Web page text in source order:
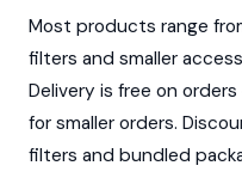
Most products range
filters and smaller
Delivery is free on
for smaller orders.
filters and bundled